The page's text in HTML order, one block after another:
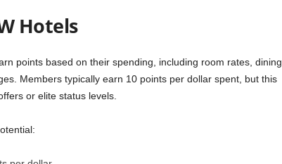
Hotels
points based on their spending, including room rates, dining,
Members typically earn 10 points per dollar spent, but this
or elite status levels.